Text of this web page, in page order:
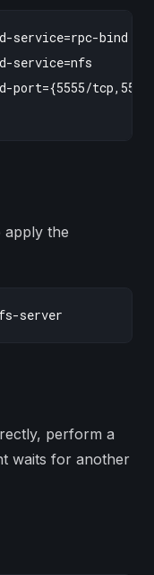
service=rpc-bind
service=nfs
apply the
perform a
waits for another